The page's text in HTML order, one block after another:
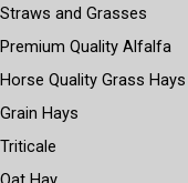
Straws and Grasses
Premium Quality Alfalfa
Horse Quality Grass Hays
Grain Hays
Triticale